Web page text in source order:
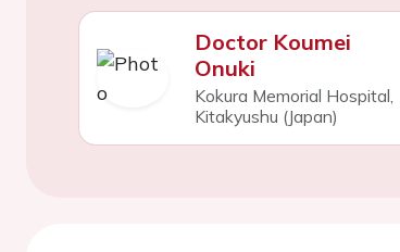
Doctor Koumei
Onuki
Kokura Memorial Hospital,
Kitakyushu (Japan)